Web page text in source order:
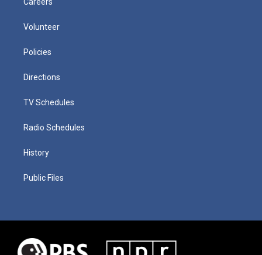
Volunteer
Policies
Directions
TV Schedules
Radio Schedules
History
Public Files